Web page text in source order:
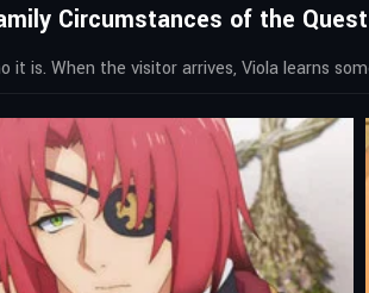
Circumstances of the
is. When the visitor arrives, Viola learns